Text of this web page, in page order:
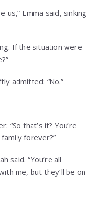
us,” Emma said, sinking
If the situation were
admitted: “No.”
“So that’s it? You’re
forever?”
said. “You’re all
me, but they’ll be on